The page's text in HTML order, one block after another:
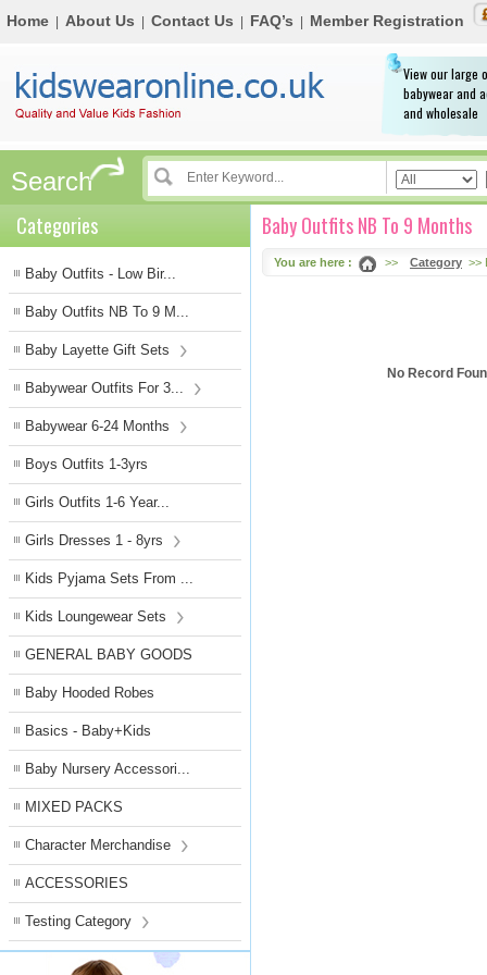
Home About Us Contact Us FAQ’s Member Registration
View our large
babywear and
and wholesale
Search
Categories
Baby Outfits - Low Bir...
Baby Outfits NB To 9 M...
Baby Layette Gift Sets
Babywear Outfits For 3...
Babywear 6-24 Months
Boys Outfits 1-3yrs
Girls Outfits 1-6 Year...
Girls Dresses 1 - 8yrs
Kids Pyjama Sets From ...
Kids Loungewear Sets
GENERAL BABY GOODS
Baby Hooded Robes
Basics - Baby+Kids
Baby Nursery Accessori...
MIXED PACKS
Character Merchandise
ACCESSORIES
Testing Category
Baby Outfits NB To 9 Months
You are here : >> Category >>
No Record